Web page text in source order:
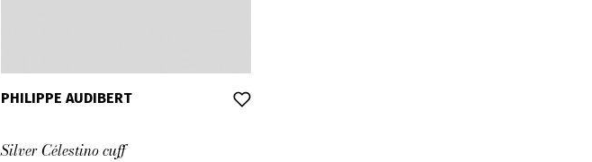
PHILIPPE AUDIBERT
Silver Célestino cuff